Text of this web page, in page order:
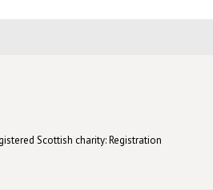
Scottish charity: Registration